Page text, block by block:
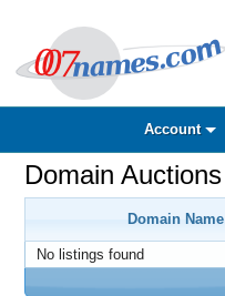
Account
Domain Auctions
Domain Name
No listings found